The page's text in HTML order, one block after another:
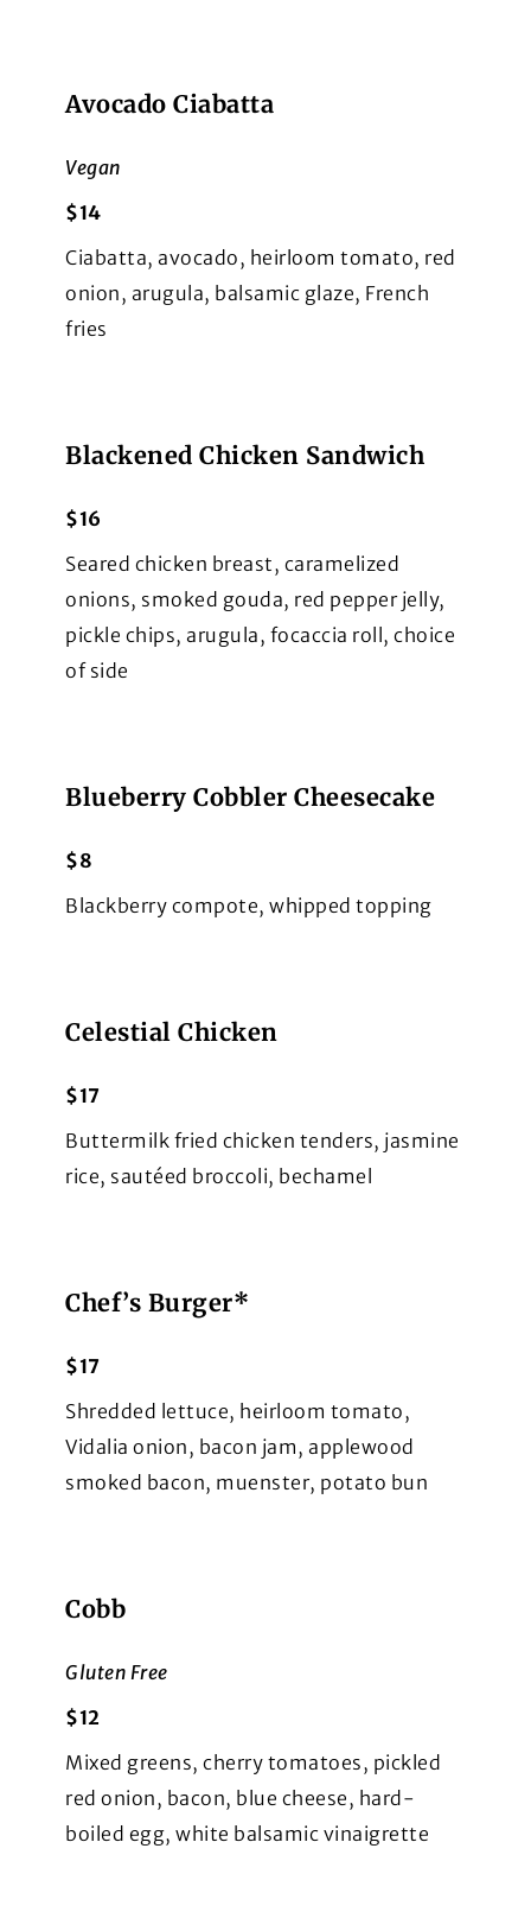
Avocado Ciabatta
Vegan
$14
Ciabatta, avocado, heirloom tomato, red
onion, arugula, balsamic glaze, French
fries
Blackened Chicken Sandwich
$16
Seared chicken breast, caramelized
onions, smoked gouda, red pepper jelly,
pickle chips, arugula, focaccia roll, choice
of side
Blueberry Cobbler Cheesecake
$8
Blackberry compote, whipped topping
Celestial Chicken
$17
Buttermilk fried chicken tenders, jasmine
rice, sautéed broccoli, bechamel
Chef’s Burger*
$17
Shredded lettuce, heirloom tomato,
Vidalia onion, bacon jam, applewood
smoked bacon, muenster, potato bun
Cobb
Gluten Free
$12
Mixed greens, cherry tomatoes, pickled
red onion, bacon, blue cheese, hard-
boiled egg, white balsamic vinaigrette